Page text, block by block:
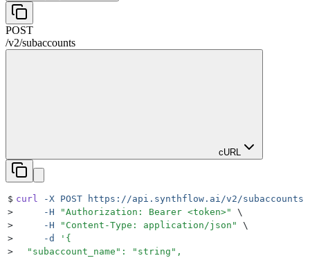
POST
/v2/subaccounts
cURL
$ curl -X POST https://api.synthflow.ai/v2/subaccounts
>
     -H
"Authorization: Bearer <token>"
\
>
     -H
" Content-Type: application/json "
\
>
     -d
' {
>
  "subaccount_name": "string",